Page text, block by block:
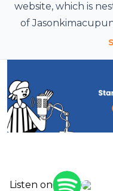
website, which is
of
world of alternative
Listen on